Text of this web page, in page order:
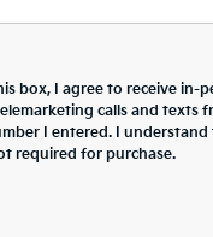
box, I agree to receive in-
calls and texts
I entered. I
required for purchase.